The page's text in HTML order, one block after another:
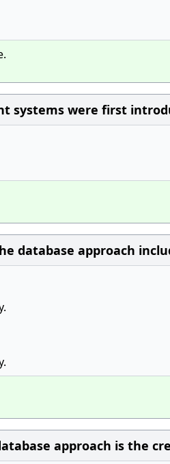
systems were first
database approach
approach is the